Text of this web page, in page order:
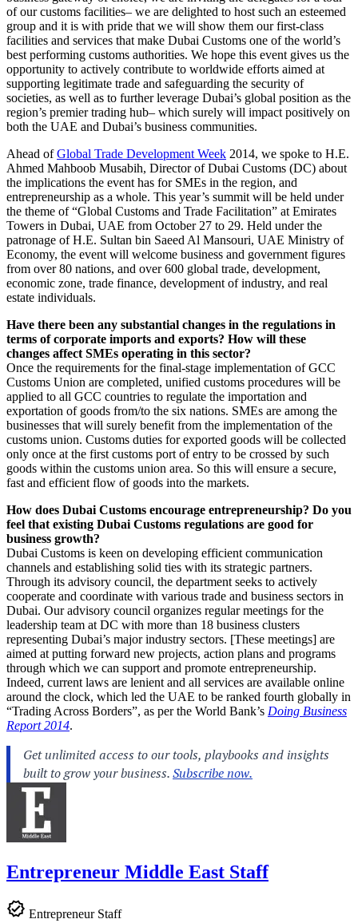
of our customs facilities– we are delighted to host such an esteemed
group and it is with pride that we will show them our first-class
facilities and services that make Dubai Customs one of the world’s
best performing customs authorities. We hope this event gives us the
opportunity to actively contribute to worldwide efforts aimed at
supporting legitimate trade and safeguarding the security of
societies, as well as to further leverage Dubai’s global position as the
region’s premier trading hub– which surely will impact positively on
both the UAE and Dubai’s business communities.
Ahead ofGlobal Trade Development Week 2014, we spoke to H.E.
Ahmed Mahboob Musabih, Director of Dubai Customs (DC) about
the implications the event has for SMEs in the region, and
entrepreneurship as a whole. This year’s summit will be held under
the theme of “Global Customs and Trade Facilitation” at Emirates
Towers in Dubai, UAE from October 27 to 29. Held under the
patronage of H.E. Sultan bin Saeed Al Mansouri, UAE Ministry of
Economy, the event will welcome business and government figures
from over 80 nations, and over 600 global trade, development,
economic zone, trade finance, development of industry, and real
estate individuals.
Have there been any substantial changes in the regulations in
terms of corporate imports and exports? How will these
changes affect SMEs operating in this sector?
Once the requirements for the final-stage implementation of GCC
Customs Union are completed, unified customs procedures will be
applied to all GCC countries to regulate the importation and
exportation of goods from/to the six nations. SMEs are among the
businesses that will surely benefit from the implementation of the
customs union. Customs duties for exported goods will be collected
only once at the first customs port of entry to be crossed by such
goods within the customs union area. So this will ensure a secure,
fast and efficient flow of goods into the markets.
How does Dubai Customs encourage entrepreneurship? Do you
feel that existing Dubai Customs regulations are good for
business growth?
Dubai Customs is keen on developing efficient communication
channels and establishing solid ties with its strategic partners.
Through its advisory council, the department seeks to actively
cooperate and coordinate with various trade and business sectors in
Dubai. Our advisory council organizes regular meetings for the
leadership team at DC with more than 18 business clusters
representing Dubai’s major industry sectors. [These meetings] are
aimed at putting forward new projects, action plans and programs
through which we can support and promote entrepreneurship.
Indeed, current laws are lenient and all services are available online
around the clock, which led the UAE to be ranked fourth globally in
“Trading Across Borders”, as per the World Bank’s Doing Business
Report 2014.
Entrepreneur Middle East Staff
Entrepreneur Staff